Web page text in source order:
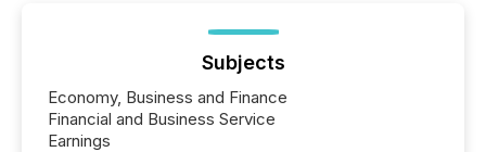
Subjects
Economy, Business and Finance
Financial and Business Service
Earnings